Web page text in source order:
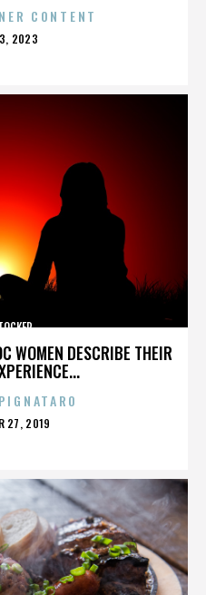
CONTENT
2023
WOMEN DESCRIBE THEIR
27, 2019